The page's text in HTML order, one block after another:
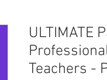
ULTIMATE
Teachers -